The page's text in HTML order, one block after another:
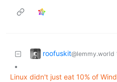
roofuskit@lemmy.world
•
Linux didn't just eat 10% of